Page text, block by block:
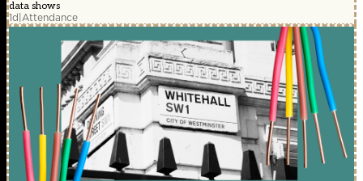
data shows
1d|Attendance